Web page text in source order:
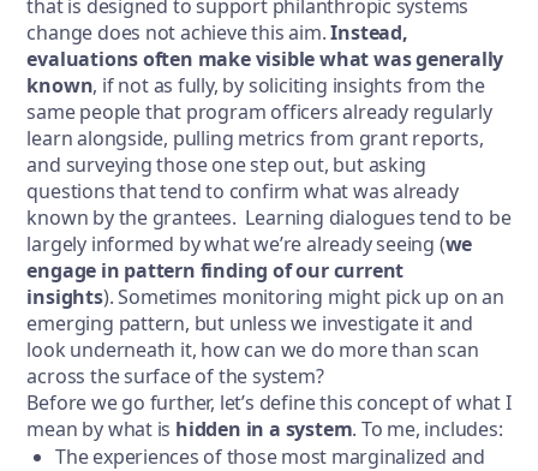
that is designed to support philanthropic systems
change does not achieve this aim.Instead,
evaluations often make visible what was generally
known, if not as fully, by soliciting insights from the
same people that program officers already regularly
learn alongside, pulling metrics from grant reports,
and surveying those one step out, but asking
questions that tend to confirm what was already
known by the grantees. Learning dialogues tend to be
largely informed by what we’re already seeing (we
engage in pattern finding of our current
insights). Sometimes monitoring might pick up on an
emerging pattern, but unless we investigate it and
look underneath it, how can we do more than scan
across the surface of the system?
Before we go further, let’s define this concept of what I
mean by what is hidden in a system. To me, includes:
The experiences of those most marginalized and